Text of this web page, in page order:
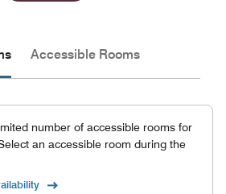
Accessible Rooms
number of accessible rooms for
an accessible room during the